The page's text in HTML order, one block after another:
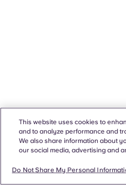
This website uses cookies to
and to analyze performance and
We also share information about
our social media, advertising and
Do Not Share My Personal